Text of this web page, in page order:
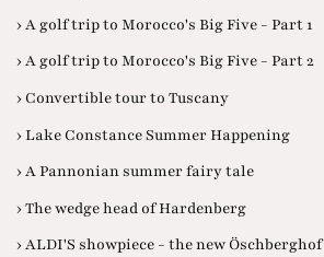
› A golf trip to Morocco's Big Five - Part 1
› A golf trip to Morocco's Big Five - Part 2
› Convertible tour to Tuscany
› Lake Constance Summer Happening
› A Pannonian summer fairy tale
› The wedge head of Hardenberg
› ALDI'S showpiece - the new Öschberghof